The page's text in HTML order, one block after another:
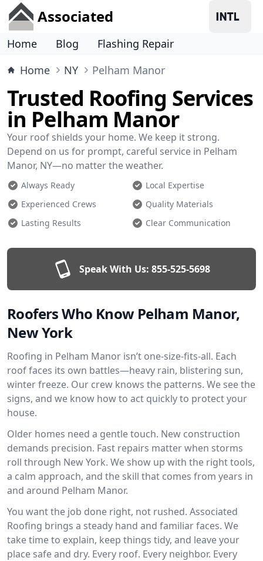
Associated
Home Blog
Flashing Repair
Home
NY Pelham Manor
Trusted Roofing Services
in Pelham Manor
Your roof shields your home. We keep it strong.
Depend on us for prompt, careful service in Pelham
Manor, NY—no matter the weather.
Always Ready
Local Expertise
Experienced Crews
Quality Materials
Lasting Results
Clear Communication
Speak With Us: 855-525-5698
Roofers Who Know Pelham Manor,
New York
Roofing in Pelham Manor isn’t one-size-fits-all. Each
roof faces its own battles—heavy rain, blistering sun,
winter freeze. Our crew knows the patterns. We see the
signs, and we know how to act quickly to protect your
house.
Older homes need a gentle touch. New construction
demands precision. Fast repairs matter when storms
roll through New York. We show up with the right tools,
a calm approach, and the skill that comes from years in
and around Pelham Manor.
You want the job done right, not rushed. Associated
Roofing brings a steady hand and familiar faces. We
take time to explain, keep things tidy, and leave your
place safe and dry. Every roof. Every neighbor. Every